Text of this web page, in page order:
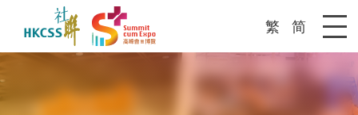
繁 简